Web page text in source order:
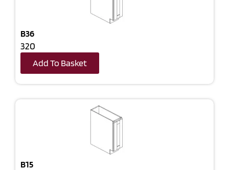
B36
320
Add To Basket
B15